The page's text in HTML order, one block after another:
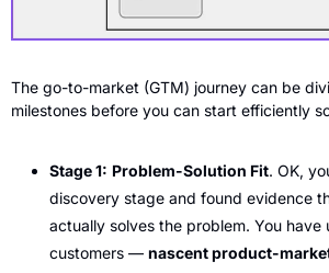
The go-to-market (GTM) journey can be
milestones before you can start efficiently
Stage 1: Problem-Solution Fit. OK,
discovery stage and found evidence
actually solves the problem. You have
customers — nascent product-